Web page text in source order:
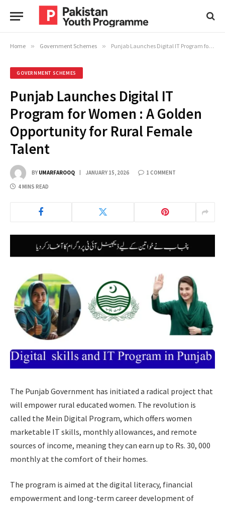
Home » Government Schemes » Punjab Launches Digital IT Program for Women : A Golden Opportunity for Rural Female Talent
GOVERNMENT SCHEMES
Punjab Launches Digital IT
Program for Women : A Golden
Opportunity for Rural Female
Talent
BY UMARFAROOQ JANUARY 15, 2026 1 COMMENT
4 MINS READ
The Punjab Government has initiated a radical project that
will empower rural educated women. The revolution is
called the Mein Digital Program, which offers women
marketable IT skills, monthly allowances, and remote
sources of income, meaning they can earn up to Rs. 30, 000
monthly at the comfort of their homes.
The program is aimed at the digital literacy, financial
empowerment and long-term career development of